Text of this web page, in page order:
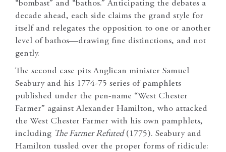
“bombast” and “bathos.” Anticipating the debates a
decade ahead, each side claims the grand style for
itself and relegates the opposition to one or another
level of bathos—drawing fine distinctions, and not
gently.
The second case pits Anglican minister Samuel
Seabury and his 1774-75 series of pamphlets
published under the pen-name “West Chester
Farmer” against Alexander Hamilton, who attacked
the West Chester Farmer with his own pamphlets,
including The Farmer Refuted(1775). Seabury and
Hamilton tussled over the proper forms of ridicule: